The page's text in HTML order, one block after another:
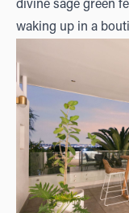
divine sage green
waking up in a